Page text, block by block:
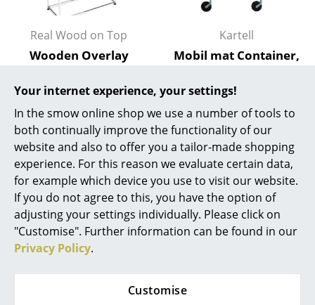
Your internet experience, your settings!
In the smow online shop we use a number of tools to
both continually improve the functionality of our
website and also to offer you a tailor-made shopping
experience. For this reason we evaluate certain data,
for example which device you use to visit our website.
If you do not agree to this, you have the option of
adjusting your settings individually. Please click on
"Customise". Further information can be found in our
Privacy Policy.
Customise
Beds
Double Beds
Stacking Beds
Children's Beds
Bedside Tables & Bedding Accessories
... all Beds
Accessories
Clocks
Mirrors
Real Wood on Top
Wooden Overlay
Haller Shelves, Size M
from 337,00 €
In stock
Kartell
Mobil mat Container,
814,00 €
1 x in stock, delivery time
1-2 working days (country
of delivery Germany)